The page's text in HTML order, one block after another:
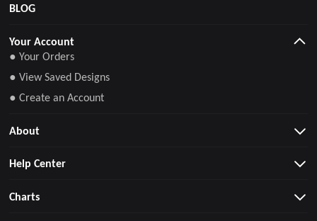
BLOG
Your Account
● Your Orders
● View Saved Designs
● Create an Account
About
Help Center
Charts